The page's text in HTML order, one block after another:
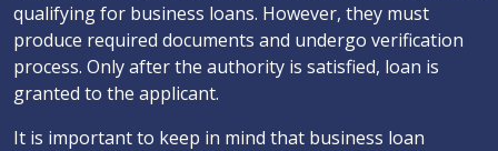
qualifying for business loans. However, they must
produce required documents and undergo verification
process. Only after the authority is satisfied, loan is
granted to the applicant.
It is important to keep in mind that business loan